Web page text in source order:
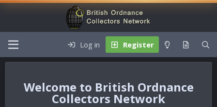
Log in Register
British Ordnance
Collectors Network